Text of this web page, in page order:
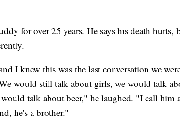
for over 25 years. He says his death hurts,
I knew this was the last conversation we
would still talk about girls, we would talk
talk about beer," he laughed. "I call him
he's a brother."